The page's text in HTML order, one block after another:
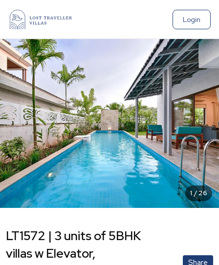
Login
1/26
LT1572 | 3 units of 5BHK
villas w Elevator,
Share